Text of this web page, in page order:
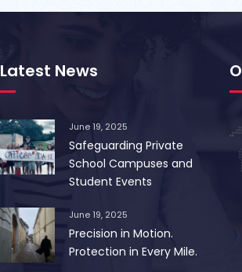
Latest News
June 19, 2025
Safeguarding Private
School Campuses and
Student Events
June 19, 2025
Precision in Motion.
Protection in Every Mile.